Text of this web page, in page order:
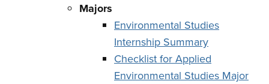
Majors
Environmental Studies
Internship Summary
Checklist for Applied
Environmental Studies Major